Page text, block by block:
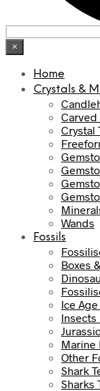
×
Home
Crystals &
Carved
Crystal
Wands
Fossils
Boxes
Ice
Insects
Marine
Other
Shark
Sharks